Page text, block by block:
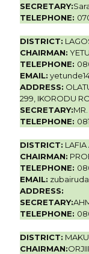
SECRETARY:
TELEPHONE:
DISTRICT:
CHAIRMAN:
TELEPHONE:
EMAIL:
ADDRESS:
299, IKORODU
SECRETARY:
TELEPHONE:
DISTRICT:
CHAIRMAN:
TELEPHONE:
EMAIL:
ADDRESS:
SECRETARY:
TELEPHONE:
DISTRICT:
CHAIRMAN: